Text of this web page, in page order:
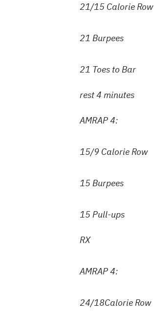
21/15 Calorie Row
21 Burpees
21 Toes to Bar
rest 4 minutes
AMRAP 4:
15/9 Calorie Row
15 Burpees
15 Pull-ups
RX
AMRAP 4:
24/18Calorie Row